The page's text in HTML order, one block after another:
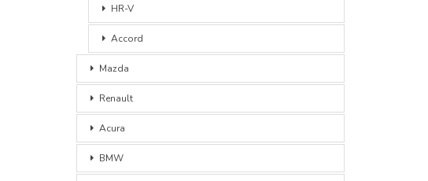
HR-V
Accord
Mazda
Renault
Acura
BMW